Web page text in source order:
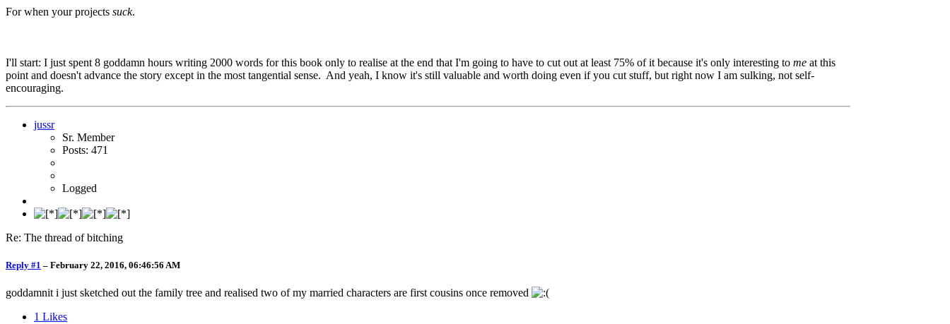
For when your projects suck.
I'll start: I just spent 8 goddamn hours writing 2000 words for this book only to realise at the end that I'm going to have to cut out at least 75% of it because it's only interesting to me at this
point and doesn't advance the story except in the most tangential sense. And yeah, I know it's still valuable and worth doing even if you cut stuff, but right now I am sulking, not self-
encouraging.
jussr
Sr. Member
Posts: 471
Logged
Re: The thread of bitching
Reply #1 – February 22, 2016, 06:46:56 AM
goddamnit i just sketched out the family tree and realised two of my married characters are first cousins once removed
1 Likes